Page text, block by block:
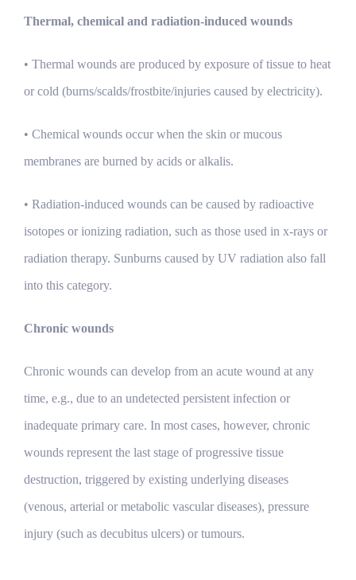
Thermal, chemical and radiation-induced wounds
• Thermal wounds are produced by exposure of tissue to heat
or cold (burns/scalds/frostbite/injuries caused by electricity).
• Chemical wounds occur when the skin or mucous
membranes are burned by acids or alkalis.
• Radiation-induced wounds can be caused by radioactive
isotopes or ionizing radiation, such as those used in x-rays or
radiation therapy. Sunburns caused by UV radiation also fall
into this category.
Chronic wounds
Chronic wounds can develop from an acute wound at any
time, e.g., due to an undetected persistent infection or
inadequate primary care. In most cases, however, chronic
wounds represent the last stage of progressive tissue
destruction, triggered by existing underlying diseases
(venous, arterial or metabolic vascular diseases), pressure
injury (such as decubitus ulcers) or tumours.